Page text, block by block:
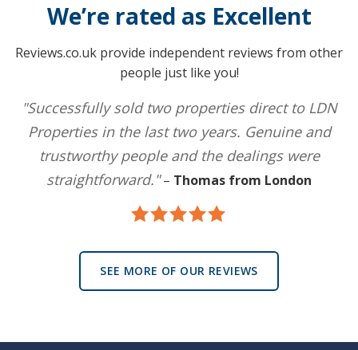
We’re rated as Excellent
Reviews.co.uk provide independent reviews from other
people just like you!
"Successfully sold two properties direct to LDN
Properties in the last two years. Genuine and
trustworthy people and the dealings were
straightforward."– Thomas from London
SEE MORE OF OUR REVIEWS